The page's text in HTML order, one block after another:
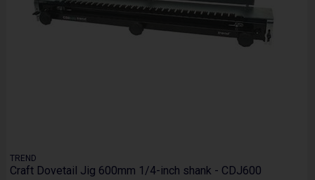
TREND
Craft Dovetail Jig 600mm 1/4-inch shank - CDJ600